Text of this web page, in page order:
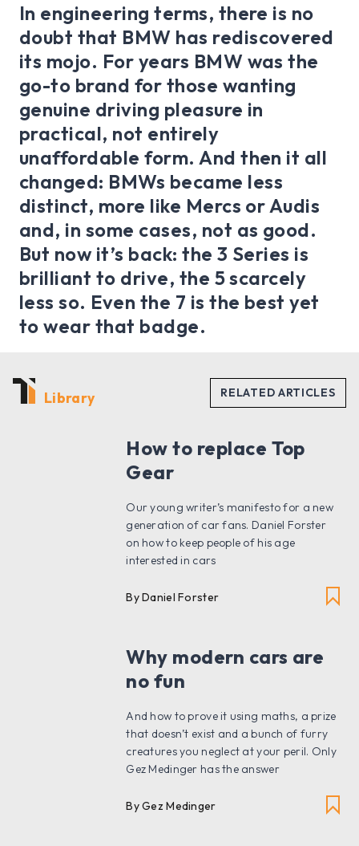
In engineering terms, there is no
doubt that BMW has rediscovered
its mojo. For years BMW was the
go-to brand for those wanting
genuine driving pleasure in
practical, not entirely
unaffordable form. And then it all
changed: BMWs became less
distinct, more like Mercs or Audis
and, in some cases, not as good.
But now it’s back: the 3 Series is
brilliant to drive, the 5 scarcely
less so. Even the 7 is the best yet
to wear that badge.
Library
How to replace Top
Gear
Our young writer’s manifesto for a new
generation of car fans. Daniel Forster
on how to keep people of his age
interested in cars
By Daniel Forster
Why modern cars are
no fun
And how to prove it using maths, a prize
that doesn’t exist and a bunch of furry
creatures you neglect at your peril. Only
Gez Medinger has the answer
By Gez Medinger